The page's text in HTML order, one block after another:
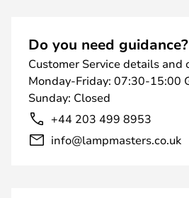
Do you need guidance?
Customer Service details and
Monday-Friday: 07:30-15:00
Sunday: Closed
+44 203 499 8953
info@lampmasters.co.uk